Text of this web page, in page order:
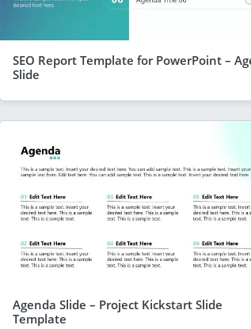
SEO Report Template for PowerPoint –
Slide
Agenda Slide – Project Kickstart Slide
Template